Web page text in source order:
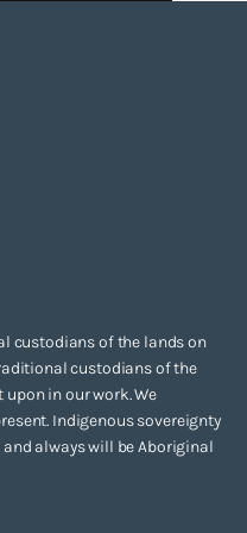
custodians of the lands on
custodians of the
in our work. We
Indigenous sovereignty
and always will be Aboriginal